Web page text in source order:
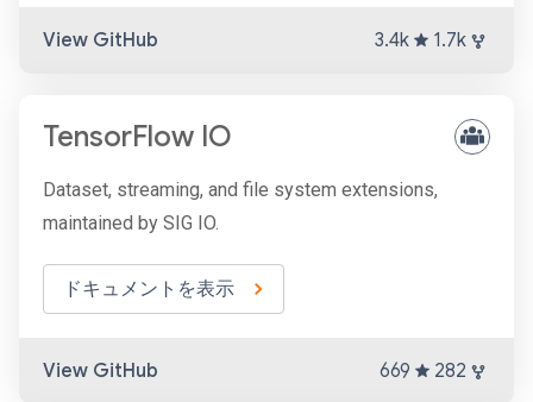
View GitHub 3.4k 1.7k
TensorFlow IO
Dataset, streaming, and file system extensions,
maintained by SIG IO.
ドキュメントを表示
View GitHub 669 282